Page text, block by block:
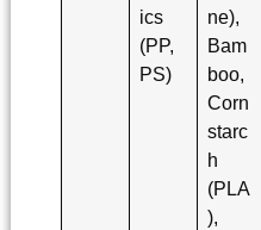
ics
(PP,
PS)
ne),
Bam
boo,
Corn
starc
h
(PLA
),